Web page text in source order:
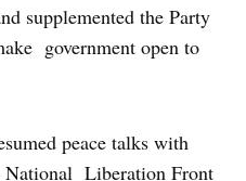
supplemented the Party
government open to
peace talks with
National Liberation Front